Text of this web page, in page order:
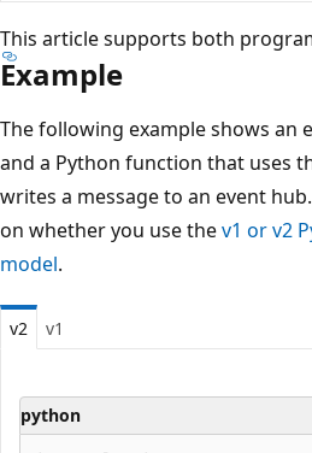
This article supports both
Example
The following example shows an
and a Python function that uses
writes a message to an event
on whether you use thev1 or v2
model.
v2 v1
python